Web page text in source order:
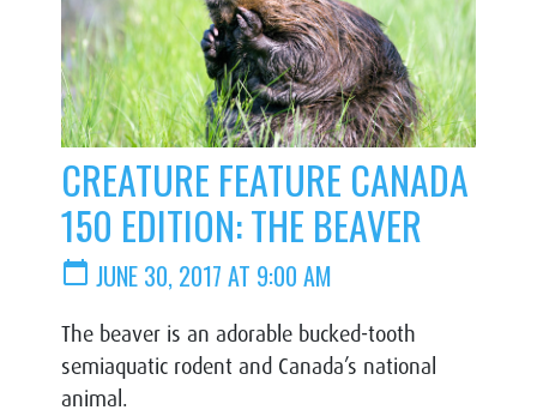
CREATURE FEATURE CANADA
150 EDITION: THE BEAVER
calendar_today JUNE 30, 2017 AT 9:00 AM
The beaver is an adorable bucked-tooth
semiaquatic rodent and Canada’s national
animal.